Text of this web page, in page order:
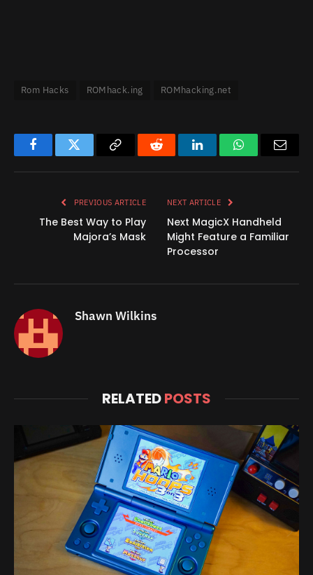
Rom Hacks ROMhack.ing ROMhacking.net
FacebookTwitter
Copy
Reddit LinkedInWhatsApp
PREVIOUS ARTICLE
The Best Way to Play
Majora’s Mask
NEXT ARTICLE
Next MagicX Handheld
Might Feature a Familiar
Processor
Shawn Wilkins
RELATEDPOSTS